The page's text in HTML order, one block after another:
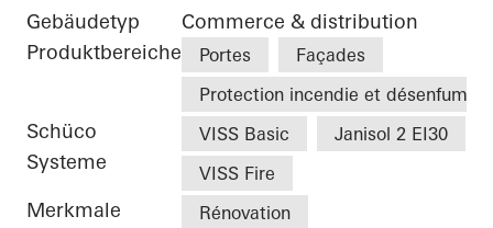
Gebäudetyp
Commerce & distribution
Produktbereiche
Portes
Façades
Protection incendie et
Schüco
Systeme
VISS Basic
Janisol 2 EI30
VISS Fire
Merkmale
Rénovation